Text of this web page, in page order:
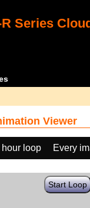
R Series
Viewer
loop
Every
Start Loop